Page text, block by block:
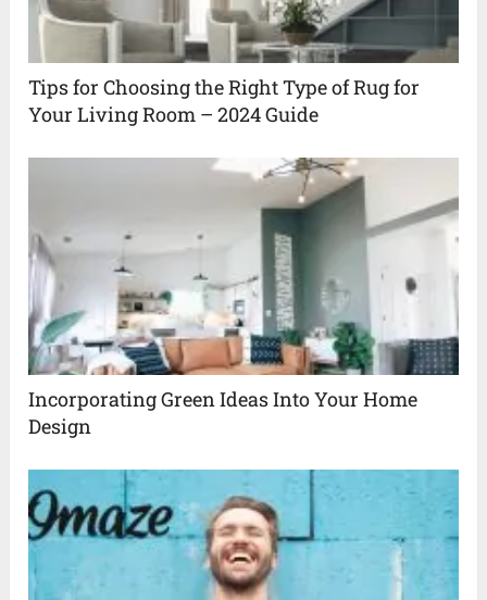
Tips for Choosing the Right Type of Rug for
Your Living Room – 2024 Guide
Incorporating Green Ideas Into Your Home
Design